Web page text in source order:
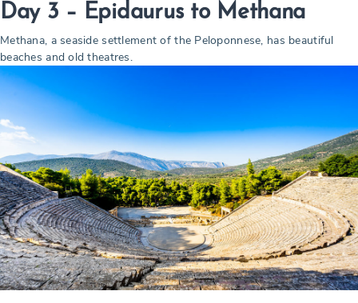
Day 3 – Epidaurus to Methana
Methana, a seaside settlement of the Peloponnese, has beautiful
beaches and old theatres.